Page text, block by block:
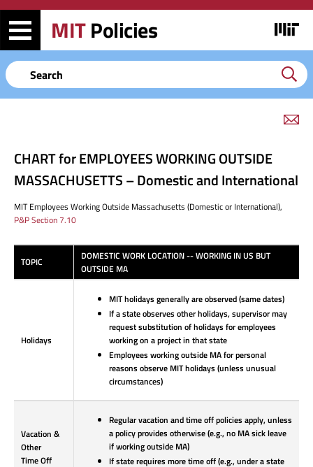
Skip
main
Skip
search
MITPolicies Image
page
CHART for EMPLOYEES WORKING OUTSIDE
MASSACHUSETTS – Domestic and International
MIT Employees WorkingOutside Massachusetts (Domesticor International),
P&P Section 7.10
TOPIC
DOMESTIC WORK LOCATION -- WORKING IN US BUT
OUTSIDE MA
Holidays
MIT holidays generally are observed (same dates)
If a state observes other holidays, supervisor may
request substitution of holidays for employees
working on a project in that state
Employees working outside MA for personal
reasons observe MIT holidays (unless unusual
circumstances)
Vacation &
Other
Time Off
Regular vacation and time off policies apply, unless
a policy provides otherwise (e.g., no MA sick leave
if working outside MA)
If state requires more time off (e.g., under a state